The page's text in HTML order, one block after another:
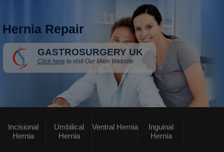
Hernia Repair
GASTROSURGERY UK
Click here to visit Our Main Website
Incisional
Hernia
Umbilical
Hernia
Ventral Hernia
Inguinal
Hernia